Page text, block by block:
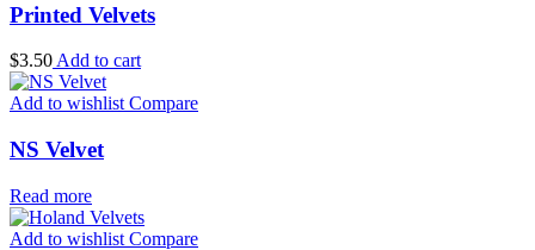
Printed Velvets
$3.50 Add to cart
Add to wishlist Compare
NS Velvet
Read more
Add to wishlist Compare